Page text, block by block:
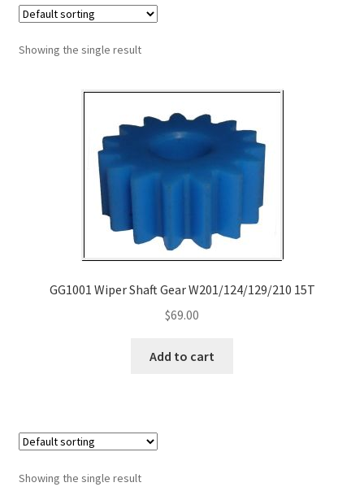
Contact Us
My Account
Showing the single result
GG1001 Wiper Shaft Gear W201/124/129/210 15T
$69.00
Add to cart
Showing the single result